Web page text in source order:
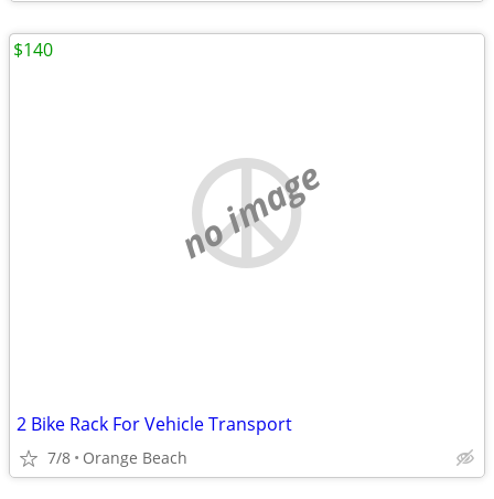
no image
2 Bike Rack For Vehicle Transport
7/8 Orange Beach
$140